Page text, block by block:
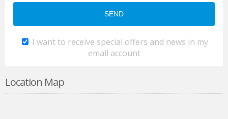
I want to receive special offers and news in my
email account
Location Map